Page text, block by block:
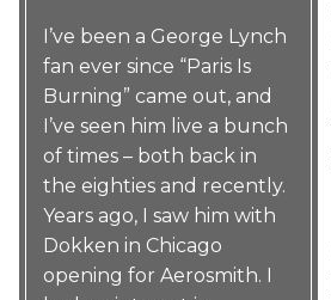
I’ve been a George Lynch
fan ever since “Paris Is
Burning” came out, and
I’ve seen him live a bunch
of times – both back in
the eighties and recently.
Years ago, I saw him with
Dokken in Chicago
opening for Aerosmith. I